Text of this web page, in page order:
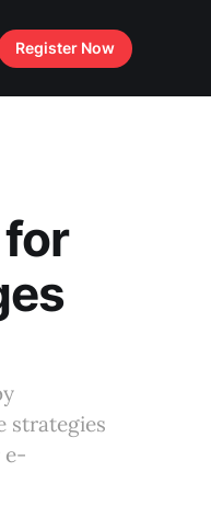
Register Now
strategies
e-